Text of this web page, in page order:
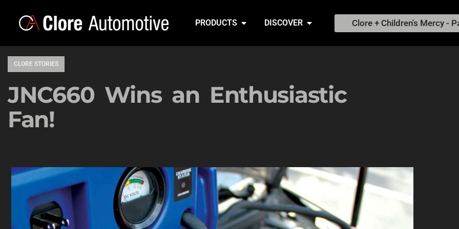
PRODUCTS DISCOVER Clore + Children's Mercy -
CLORE STORIES
JNC660 Wins an Enthusiastic
Fan!